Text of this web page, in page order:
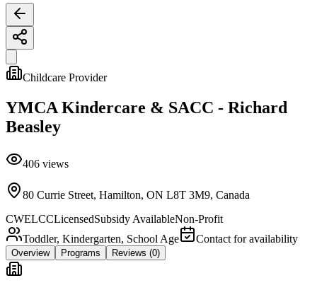
Childcare Provider
YMCA Kindercare & SACC - Richard
Beasley
406 views
80 Currie Street, Hamilton, ON L8T 3M9, Canada
CWELCCLicensedSubsidy AvailableNon-Profit
Toddler, Kindergarten, School Age
Contact for availability
Overview Programs Reviews (0)